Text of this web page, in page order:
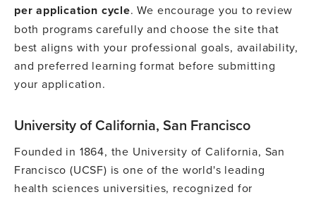
per application cycle. We encourage you to review
both programs carefully and choose the site that
best aligns with your professional goals, availability,
and preferred learning format before submitting
your application.
University of California, San Francisco
Founded in 1864, the University of California, San
Francisco (UCSF) is one of the world's leading
health sciences universities, recognized for